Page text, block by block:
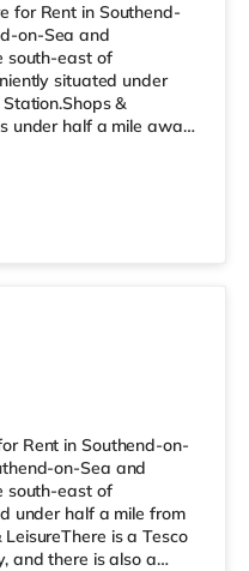
for Rent in Southend-
on-Sea and
south-east of
situated under
&
under half a mile away,
the cinema, there
from the home in
There are 3
Rent in Southend-on-
on-Sea and
south-east of
under half a mile from
is a Tesco
and there is also a